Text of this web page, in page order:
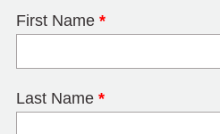
First Name *
Last Name *